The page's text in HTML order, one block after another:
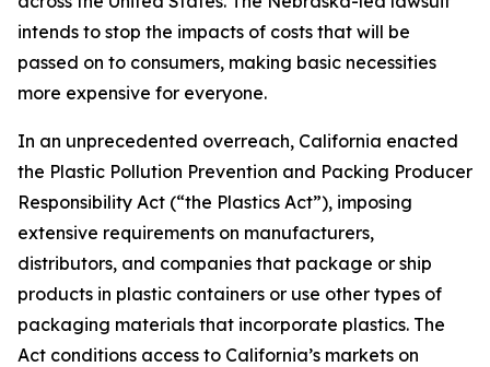
intends to stop the impacts of costs that will be
passed on to consumers, making basic necessities
more expensive for everyone.
In an unprecedented overreach, California enacted
the Plastic Pollution Prevention and Packing Producer
Responsibility Act (“the Plastics Act”), imposing
extensive requirements on manufacturers,
distributors, and companies that package or ship
products in plastic containers or use other types of
packaging materials that incorporate plastics. The
Act conditions access to California’s markets on